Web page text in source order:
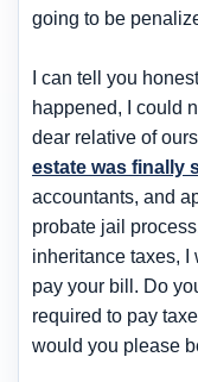
going to be
I can tell you
happened, I could
dear relative of
estate was finally
accountants, and
probate jail
inheritance taxes, I
pay your bill. Do
required to pay
would you please